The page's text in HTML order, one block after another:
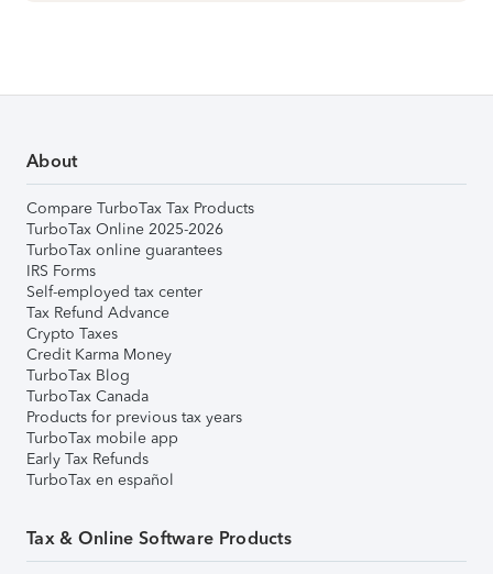
About
Compare TurboTax Tax Products
TurboTax Online 2025-2026
TurboTax online guarantees
IRS Forms
Self-employed tax center
Tax Refund Advance
Crypto Taxes
Credit Karma Money
TurboTax Blog
TurboTax Canada
Products for previous tax years
TurboTax mobile app
Early Tax Refunds
TurboTax en español
Tax & Online Software Products